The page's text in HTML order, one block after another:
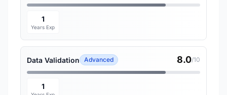
1
Years Exp
Data Validation Advanced 8.0/10
1